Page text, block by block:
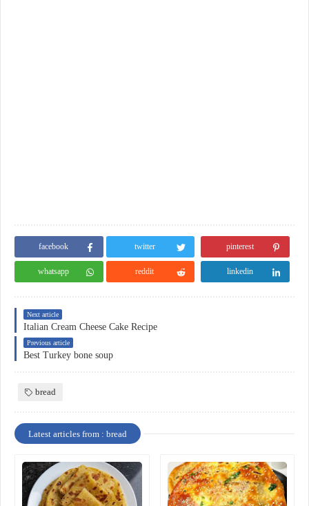
facebook twitter pinterest
whatsapp reddit linkedin
Next article
Italian Cream Cheese Cake Recipe
Previous article
Best Turkey bone soup
bread
Latest articles from : bread